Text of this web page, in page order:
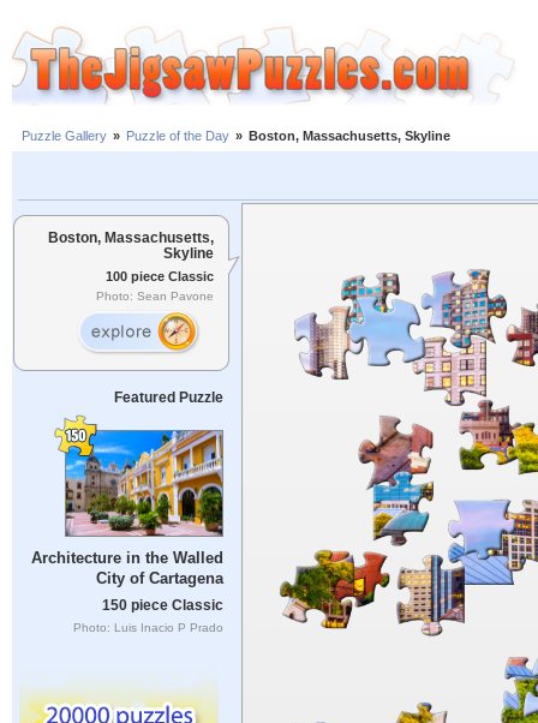
Puzzle Gallery » Puzzle of the Day » Boston, Massachusetts, Skyline
Boston, Massachusetts,
Skyline
100 piece Classic
Photo: Sean Pavone
Featured Puzzle
Architecture in the Walled
City of Cartagena
150 piece Classic
Photo: Luis Inacio P Prado